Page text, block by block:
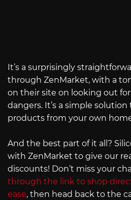
It’s a surprisingly
through ZenMarket, with a
on their site on looking out
dangers. It’s a simple
products from your own
And the best part of it all?
with ZenMarket to give our
discounts! Don’t miss your
through the link to shop
ease, then head back to the